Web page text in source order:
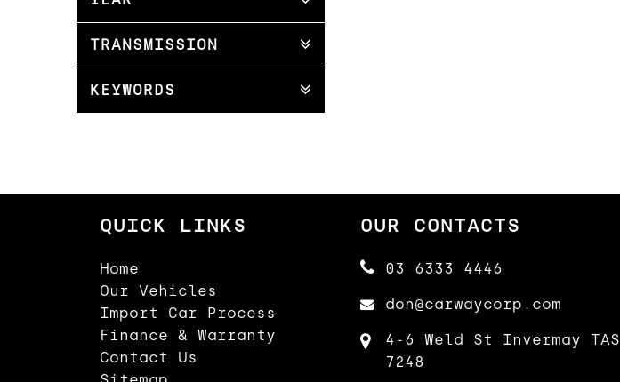
TRANSMISSION
KEYWORDS
QUICK LINKS
Home
Our Vehicles
Import Car Process
Finance & Warranty
Contact Us
OUR CONTACTS
03 6333 4446
don@carwaycorp.com
4-6 Weld St Invermay TAS
7248